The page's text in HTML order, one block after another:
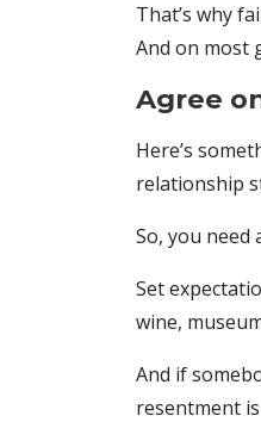
That’s why
And on most
Agree
Here’s
relationship
So, you
Set
wine,
And if
resentment